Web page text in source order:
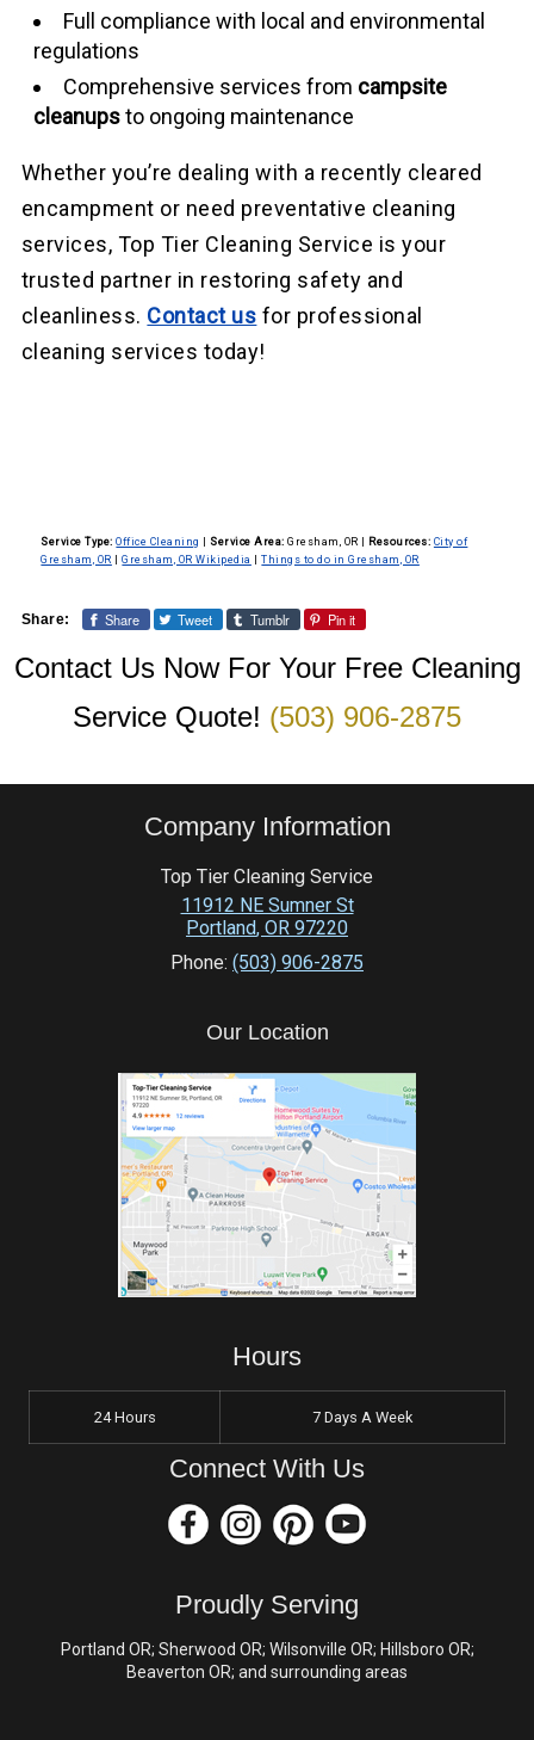
Full compliance with local and environmental
regulations
Comprehensive services from campsite
cleanupsto ongoing maintenance
Whether you’re dealing with a recently cleared
encampment or need preventative cleaning
services, Top Tier Cleaning Service is your
trusted partner in restoring safety and
cleanliness. Contact us for professional
cleaning services today!
Service Type: Office Cleaning Service Area: Gresham, OR Resources: City of
Gresham, OR |Gresham, OR Wikipedia |Things to do in Gresham, OR
Share: Share Tweet Tumblr Pin it
Contact Us Now For Your Free Cleaning
Service Quote! (503) 906-2875
Company Information
Top Tier Cleaning Service
11912 NE Sumner St
Portland, OR 97220
Phone: (503) 906-2875
Our Location
Hours
24 Hours 7 Days A Week
Connect With Us
Proudly Serving
Portland OR; Sherwood OR; Wilsonville OR; Hillsboro OR;
Beaverton OR; and surrounding areas